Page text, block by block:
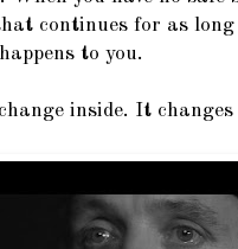
continues for as long
to you.
inside. It